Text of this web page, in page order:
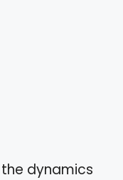
the dynamics